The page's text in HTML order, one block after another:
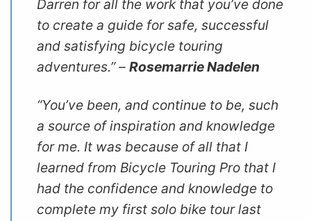
Darren for all the work that you’ve done
to create a guide for safe, successful
and satisfying bicycle touring
adventures.” – Rosemarrie Nadelen
“You’ve been, and continue to be, such
a source of inspiration and knowledge
for me. It was because of all that I
learned from Bicycle Touring Pro that I
had the confidence and knowledge to
complete my first solo bike tour last